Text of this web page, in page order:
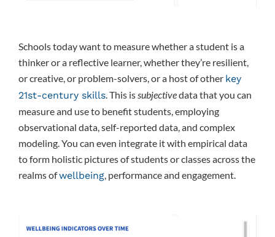
Schools today want to measure whether a student is a
thinker or a reflective learner, whether they’re resilient,
or creative, or problem-solvers, or a host of other key
21st-century skills. This issubjectivedata that you can
measure and use to benefit students, employing
observational data, self-reported data, and complex
modeling. You can even integrate it with empirical data
to form holistic pictures of students or classes across the
realms ofwellbeing, performance and engagement.